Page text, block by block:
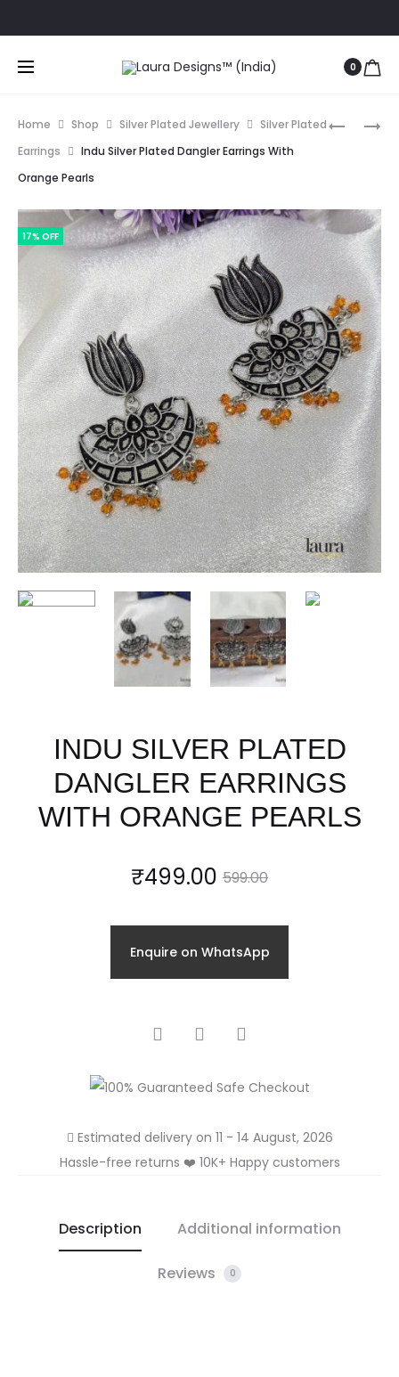
0
WITH
PEARL
DWITHA
STONE
LOOP
Home Shop Silver Plated Jewellery
Silver Plated
Earrings
Indu Silver Plated Dangler Earrings With
Orange Pearls
17% OFF
INDU SILVER PLATED
DANGLER EARRINGS
WITH ORANGE PEARLS
599.00
Original
price
was:
₹499.00
price
is:Enquire on WhatsApp
SHARE
Estimated delivery on 11 - 14 August, 2026
Hassle-free returns ❤️ 10K+ Happy customers
Description Additional information
Reviews 0